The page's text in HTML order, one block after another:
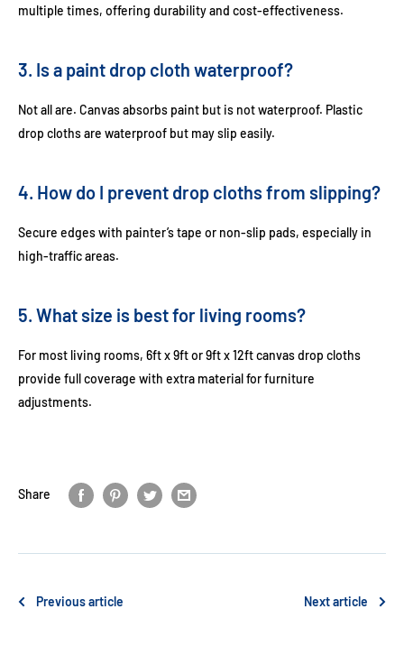
multiple times, offering durability and cost-effectiveness.
3. Is a paint drop cloth waterproof?
Not all are. Canvas absorbs paint but is not waterproof. Plastic
drop cloths are waterproof but may slip easily.
4. How do I prevent drop cloths from slipping?
Secure edges with painter’s tape or non-slip pads, especially in
high-traffic areas.
5. What size is best for living rooms?
For most living rooms, 6ft x 9ftor9ft x 12ft canvas drop cloths
provide full coverage with extra material for furniture
adjustments.
Share
Previous article Next article